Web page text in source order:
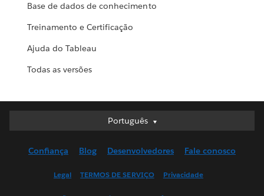
Base de dados de conhecimento
Treinamento e Certificação
Ajuda do Tableau
Todas as versões
Português
Português
English (UK)
Confiança Blog Desenvolvedores Fale conosco
Legal TERMOS DE SERVIÇO Privacidade